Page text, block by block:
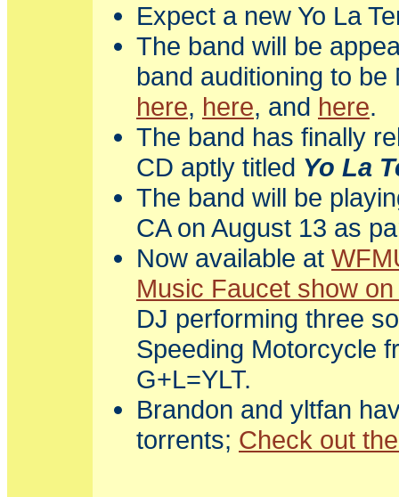
Expect a new Yo La
The band will be
band auditioning to
here, here, and here.
The band has finally
CD aptly titled Yo La
The band will be
CA on August 13 as
Now available at
Music Faucet show
DJ performing three
Speeding Motorcycle
G+L=YLT.
Brandon and yltfan
torrents; Check out